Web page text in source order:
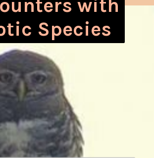
with
Species